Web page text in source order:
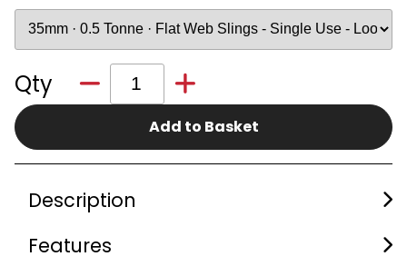
Qty
Add to Basket
Description
Features